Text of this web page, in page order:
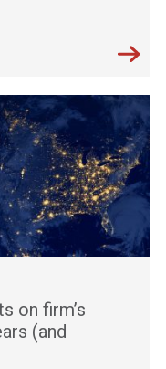
on firm’s
(and